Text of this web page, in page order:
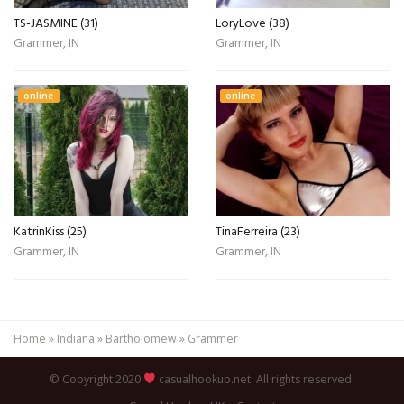
TS-JASMINE (31)
Grammer, IN
LoryLove (38)
Grammer, IN
online
KatrinKiss (25)
Grammer, IN
online
TinaFerreira (23)
Grammer, IN
Home » Indiana » Bartholomew » Grammer
© Copyright 2020
casualhookup.net. All rights reserved.